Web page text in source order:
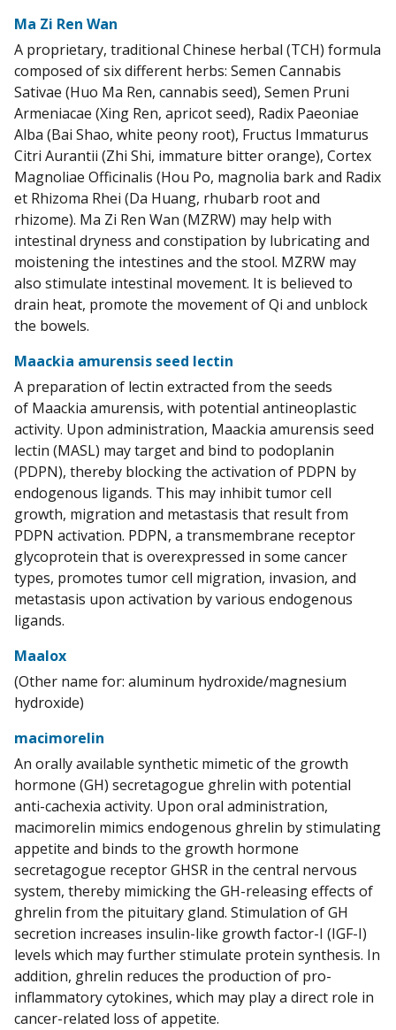
Ma Zi Ren Wan
A proprietary, traditional Chinese herbal (TCH) formula
composed of six different herbs: Semen Cannabis
Sativae (Huo Ma Ren, cannabis seed), Semen Pruni
Armeniacae (Xing Ren, apricot seed), Radix Paeoniae
Alba (Bai Shao, white peony root), Fructus Immaturus
Citri Aurantii (Zhi Shi, immature bitter orange), Cortex
Magnoliae Officinalis (Hou Po, magnolia bark and Radix
et Rhizoma Rhei (Da Huang, rhubarb root and
rhizome). Ma Zi Ren Wan (MZRW) may help with
intestinal dryness and constipation by lubricating and
moistening the intestines and the stool. MZRW may
also stimulate intestinal movement. It is believed to
drain heat, promote the movement of Qi and unblock
the bowels.
Maackia amurensis seed lectin
A preparation of lectin extracted from the seeds
of Maackia amurensis, with potential antineoplastic
activity. Upon administration, Maackia amurensis seed
lectin (MASL) may target and bind to podoplanin
(PDPN), thereby blocking the activation of PDPN by
endogenous ligands. This may inhibit tumor cell
growth, migration and metastasis that result from
PDPN activation. PDPN, a transmembrane receptor
glycoprotein that is overexpressed in some cancer
types, promotes tumor cell migration, invasion, and
metastasis upon activation by various endogenous
ligands.
Maalox
(Other name for: aluminum hydroxide/magnesium
hydroxide)
macimorelin
An orally available synthetic mimetic of the growth
hormone (GH) secretagogue ghrelin with potential
anti-cachexia activity. Upon oral administration,
macimorelin mimics endogenous ghrelin by stimulating
appetite and binds to the growth hormone
secretagogue receptor GHSR in the central nervous
system, thereby mimicking the GH-releasing effects of
ghrelin from the pituitary gland. Stimulation of GH
secretion increases insulin-like growth factor-I (IGF-I)
levels which may further stimulate protein synthesis. In
addition, ghrelin reduces the production of pro-
inflammatory cytokines, which may play a direct role in
cancer-related loss of appetite.